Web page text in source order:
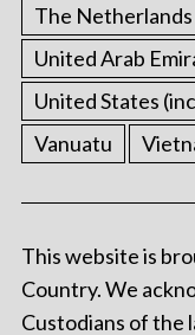
The Netherlands
United Arab
United States
Vanuatu
This website is
Country. We
Custodians of the